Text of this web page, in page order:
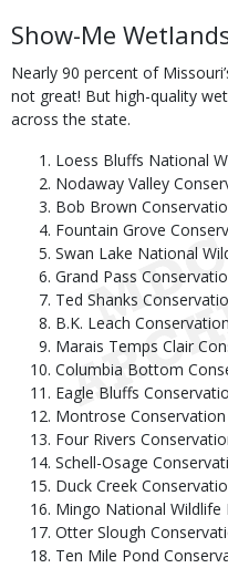
Show-Me
Nearly 90 percent of
not great! But high-quality
across the state.
Loess Bluffs National
Nodaway Valley
Bob Brown
Fountain Grove
Swan Lake National
Grand Pass
Ted Shanks
B.K. Leach
Marais Temps Clair
Columbia Bottom
Eagle Bluffs
Montrose Conservation
Four Rivers
Schell-Osage
Duck Creek
Mingo National Wildlife
Otter Slough
Ten Mile Pond